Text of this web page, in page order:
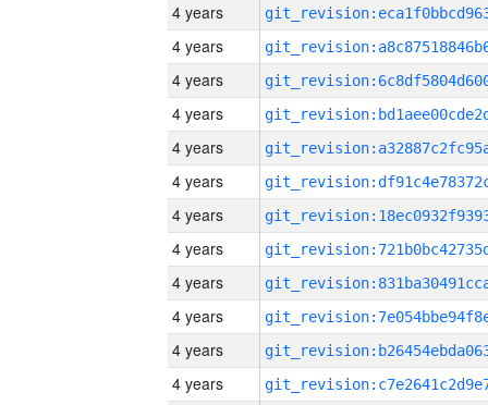
4 years
4 years
4 years
4 years
4 years
4 years
4 years
4 years
4 years
4 years
4 years
4 years